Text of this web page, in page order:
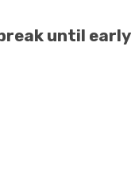
until early